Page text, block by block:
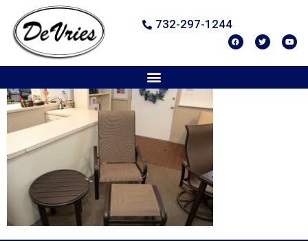
732-297-1244